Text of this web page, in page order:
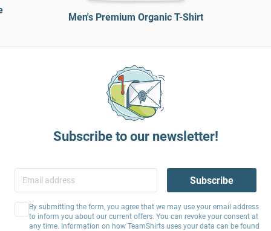
Men's Premium Organic T-Shirt
Subscribe to our newsletter!
Subscribe
By submitting the form, you agree that we may use your email address
to inform you about our current offers. You can revoke your consent at
any time. Information on how TeamShirts uses your data can be found